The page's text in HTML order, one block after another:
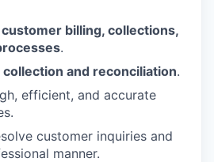
billing, collections,
.
collection and reconciliation.
efficient, and accurate
customer inquiries and
manner.